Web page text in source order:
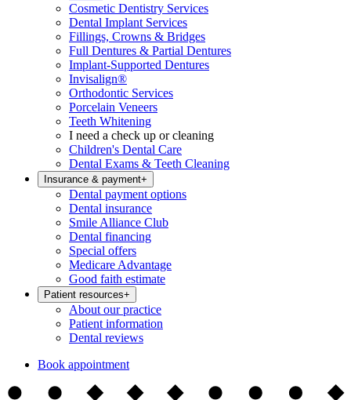
Cosmetic Dentistry Services
Dental Implant Services
Fillings, Crowns & Bridges
Full Dentures & Partial Dentures
Implant-Supported Dentures
Invisalign®
Orthodontic Services
Porcelain Veneers
Teeth Whitening
I need a check up or cleaning
Children's Dental Care
Dental Exams & Teeth Cleaning
Insurance & payment+
Dental payment options
Dental insurance
Smile Alliance Club
Dental financing
Special offers
Medicare Advantage
Good faith estimate
Patient resources+
About our practice
Patient information
Dental reviews
Book appointment